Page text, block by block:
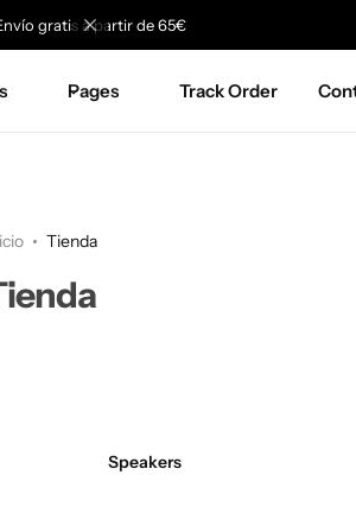
gratis a partir de 65€
Pages Track Order
Tienda
Speakers